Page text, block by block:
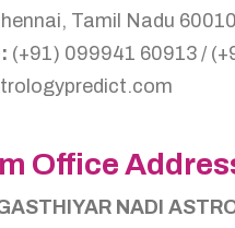
Tamil Nadu
(+91) 099941 60913 /
Office
NADI